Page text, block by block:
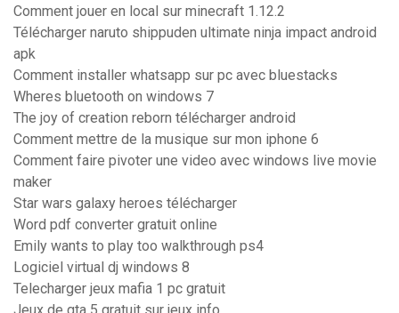
Comment jouer en local sur minecraft 1.12.2
Télécharger naruto shippuden ultimate ninja impact android
apk
Comment installer whatsapp sur pc avec bluestacks
Wheres bluetooth on windows 7
The joy of creation reborn télécharger android
Comment mettre de la musique sur mon iphone 6
Comment faire pivoter une video avec windows live movie
maker
Star wars galaxy heroes télécharger
Word pdf converter gratuit online
Emily wants to play too walkthrough ps4
Logiciel virtual dj windows 8
Telecharger jeux mafia 1 pc gratuit